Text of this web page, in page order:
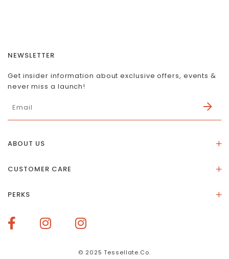
ABOUT US
Our Social Impact
Terms of Service
CUSTOMER CARE
Size Guide
Delivery & Returns
PERKS
How To Redeem Points
NEWSLETTER
Get insider information about exclusive offers, events &
never miss a launch!
© 2025 Tessellate.Co.